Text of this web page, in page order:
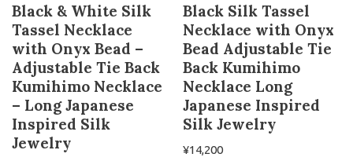
Black & White Silk
Tassel Necklace
with Onyx Bead –
Adjustable Tie Back
Kumihimo Necklace
– Long Japanese
Inspired Silk
Jewelry
Black Silk Tassel
Necklace with Onyx
Bead Adjustable Tie
Back Kumihimo
Necklace Long
Japanese Inspired
Silk Jewelry
¥14,200